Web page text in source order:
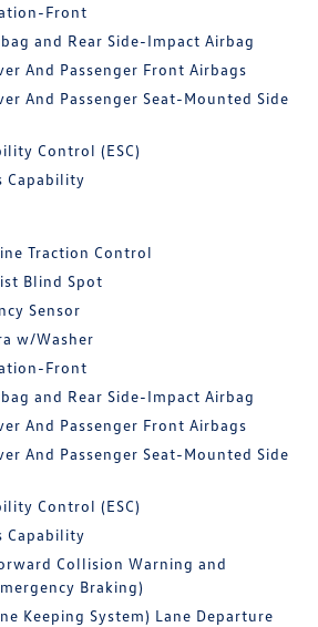
Front
and Rear Side-Impact Airbag
And Passenger Front Airbags
And Passenger Seat-Mounted Side
Control (ESC)
Capability
Traction Control
Blind Spot
Sensor
w/Washer
Front
and Rear Side-Impact Airbag
And Passenger Front Airbags
And Passenger Seat-Mounted Side
Control (ESC)
Capability
Collision Warning and
Braking)
Keeping System) Lane Departure